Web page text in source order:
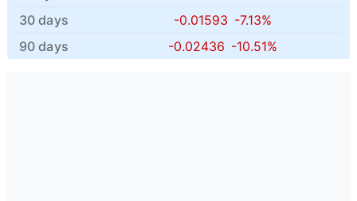
30 days
-0.01593 -7.13%
90 days
-0.02436 -10.51%